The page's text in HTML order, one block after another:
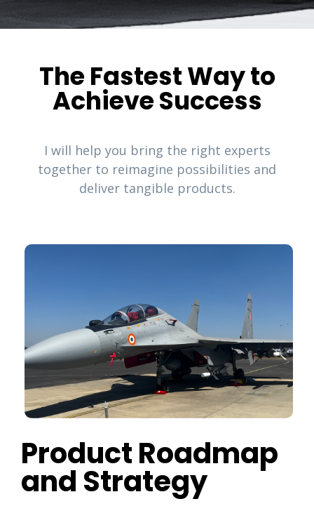
The Fastest Way to
Achieve Success
I will help you bring the right experts
together to reimagine possibilities and
deliver tangible products.
Product Roadmap
and Strategy